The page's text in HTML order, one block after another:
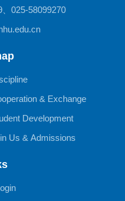
025-58099270
& Exchange
Development
Us & Admissions